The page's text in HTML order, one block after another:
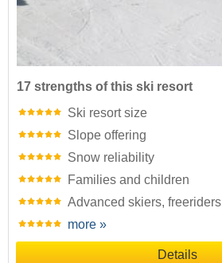
17 strengths of this ski resort
Ski resort size
Slope offering
Snow reliability
Families and children
Advanced skiers, freeriders
more »
Details